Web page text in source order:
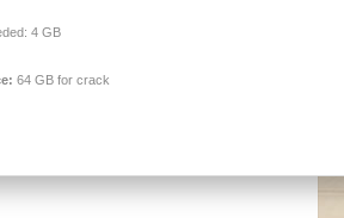
4 GB
64 GB for crack